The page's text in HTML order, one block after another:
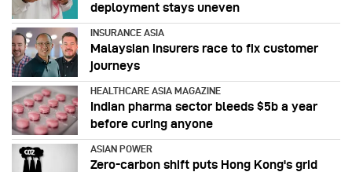
deployment stays uneven
INSURANCE ASIA
Malaysian insurers race to fix customer
journeys
HEALTHCARE ASIA MAGAZINE
Indian pharma sector bleeds $5b a year
before curing anyone
ASIAN POWER
Zero-carbon shift puts Hong Kong's grid